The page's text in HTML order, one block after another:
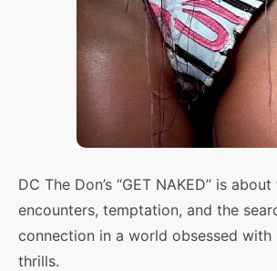
DC The Don’s “GET NAKED” is
encounters, temptation, and the
connection in a world obsessed with
thrills.